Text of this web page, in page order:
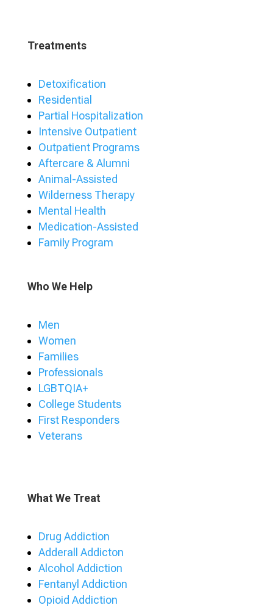
Treatments
Detoxification
Residential
Partial Hospitalization
Intensive Outpatient
Outpatient Programs
Aftercare & Alumni
Animal-Assisted
Wilderness Therapy
Mental Health
Medication-Assisted
Family Program
Who We Help
Men
Women
Families
Professionals
LGBTQIA+
College Students
First Responders
Veterans
What We Treat
Drug Addiction
Adderall Addicton
Alcohol Addiction
Fentanyl Addiction
Opioid Addiction